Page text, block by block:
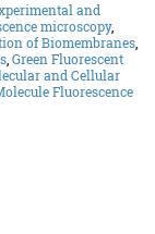
and
microscopy,
of Biomembranes,
,Green Fluorescent
and Cellular
Fluorescence